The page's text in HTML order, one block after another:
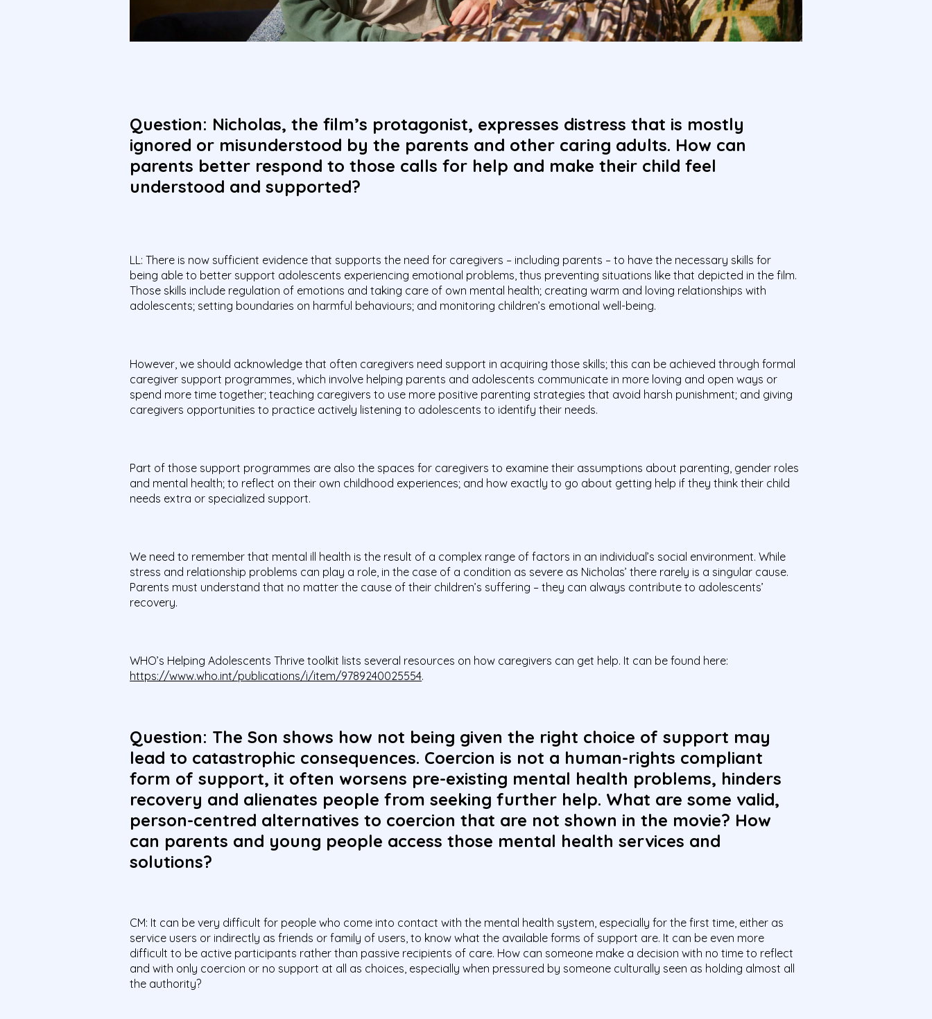
Question: Nicholas, the film’s protagonist, expresses distress that is mostly
ignored or misunderstood by the parents and other caring adults. How can
parents better respond to those calls for help and make their child feel
understood and supported?
LL: There is now sufficient evidence that supports the need for caregivers – including parents – to have the necessary skills for
being able to better support adolescents experiencing emotional problems, thus preventing situations like that depicted in the film.
Those skills include regulation of emotions and taking care of own mental health; creating warm and loving relationships with
adolescents; setting boundaries on harmful behaviours; and monitoring children’s emotional well-being.
However, we should acknowledge that often caregivers need support in acquiring those skills; this can be achieved through formal
caregiver support programmes, which involve helping parents and adolescents communicate in more loving and open ways or
spend more time together; teaching caregivers to use more positive parenting strategies that avoid harsh punishment; and giving
caregivers opportunities to practice actively listening to adolescents to identify their needs.
Part of those support programmes are also the spaces for caregivers to examine their assumptions about parenting, gender roles
and mental health; to reflect on their own childhood experiences; and how exactly to go about getting help if they think their child
needs extra or specialized support.
We need to remember that mental ill health is the result of a complex range of factors in an individual’s social environment. While
stress and relationship problems can play a role, in the case of a condition as severe as Nicholas’ there rarely is a singular cause.
Parents must understand that no matter the cause of their children’s suffering – they can always contribute to adolescents’
recovery.
WHO’s Helping Adolescents Thrive toolkit lists several resources on how caregivers can get help. It can be found here:
https://www.who.int/publications/i/item/9789240025554.
Question: The Son shows how not being given the right choice of support may
lead to catastrophic consequences. Coercion is not a human-rights compliant
form of support, it often worsens pre-existing mental health problems, hinders
recovery and alienates people from seeking further help. What are some valid,
person-centred alternatives to coercion that are not shown in the movie? How
can parents and young people access those mental health services and
solutions?
CM: It can be very difficult for people who come into contact with the mental health system, especially for the first time, either as
service users or indirectly as friends or family of users, to know what the available forms of support are. It can be even more
difficult to be active participants rather than passive recipients of care. How can someone make a decision with no time to reflect
and with only coercion or no support at all as choices, especially when pressured by someone culturally seen as holding almost all
the authority?